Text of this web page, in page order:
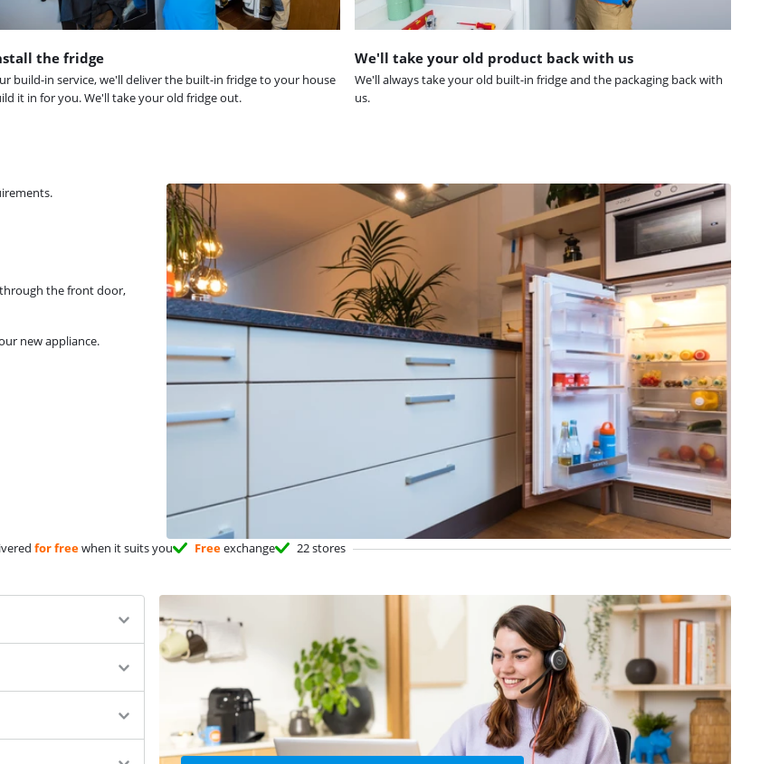
the fridge
build-in service, we'll deliver the built-in fridge to your house
it in for you. We'll take your old fridge out.
We'll take your old product back with us
We'll always take your old built-in fridge and the packaging back with
us.
through the front door,
new appliance.
for freewhen it suits you Freeexchange 22 stores